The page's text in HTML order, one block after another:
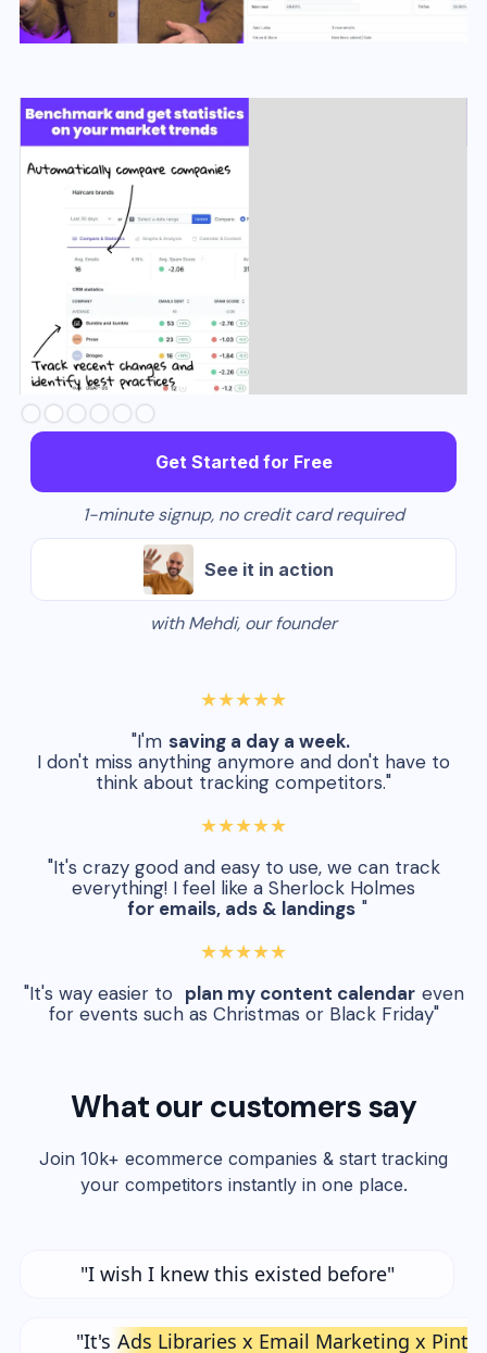
Slide 2 of 6.
Get Started for Free
1-minute signup, no credit card required
See it in action
with Mehdi, our founder
★★★★★
"I'm saving a day a week.
I don't miss anything anymore and don't have to
think about tracking competitors."
★★★★★
"It's crazy good and easy to use, we can track
everything! I feel like a Sherlock Holmes
for emails, ads & landings "
★★★★★
"It's way easier to plan my content calendar even
for events such as Christmas or Black Friday"
What our customers say
Join 10k+ ecommerce companies & start tracking
your competitors instantly in one place.
"I wish I knew this existed before"
"It's Ads Libraries x Email Marketing x